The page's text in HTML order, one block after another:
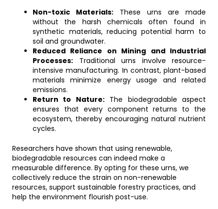
Non-toxic Materials: These urns are made
without the harsh chemicals often found in
synthetic materials, reducing potential harm to
soil and groundwater.
Reduced Reliance on Mining and Industrial
Processes: Traditional urns involve resource-
intensive manufacturing. In contrast, plant-based
materials minimize energy usage and related
emissions.
Return to Nature:The biodegradable aspect
ensures that every component returns to the
ecosystem, thereby encouraging natural nutrient
cycles.
Researchers have shown that using renewable,
biodegradable resources can indeed make a
measurable difference. By opting for these urns, we
collectively reduce the strain on non-renewable
resources, support sustainable forestry practices, and
help the environment flourish post-use.